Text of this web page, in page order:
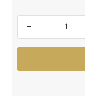
quantity